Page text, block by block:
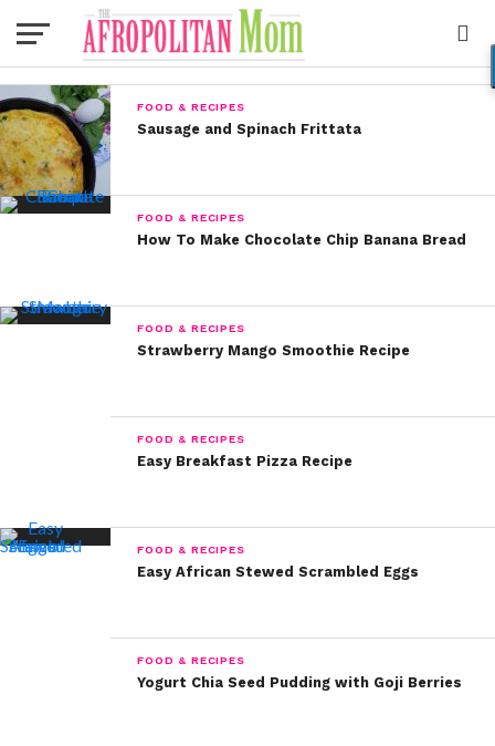
FOOD & RECIPES
Sausage and Spinach Frittata
FOOD & RECIPES
How To Make Chocolate Chip Banana Bread
FOOD & RECIPES
Strawberry Mango Smoothie Recipe
FOOD & RECIPES
Easy Breakfast Pizza Recipe
FOOD & RECIPES
Easy African Stewed Scrambled Eggs
FOOD & RECIPES
Yogurt Chia Seed Pudding with Goji Berries